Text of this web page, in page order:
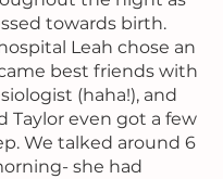
towards birth.
best friends with
(haha!), and
Taylor even got a few
We talked around 6
she had